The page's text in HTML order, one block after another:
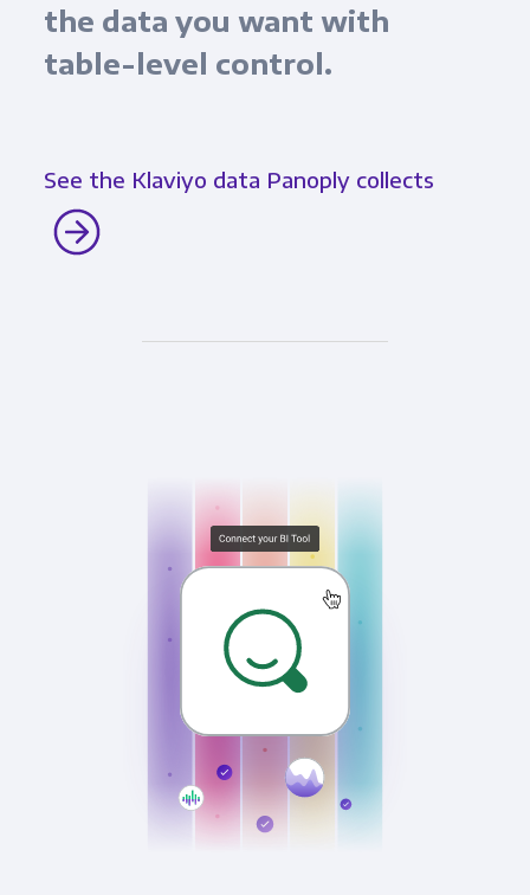
the data you want with
table-level control.
See the Klaviyo data Panoply collects